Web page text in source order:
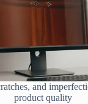
and
product quality